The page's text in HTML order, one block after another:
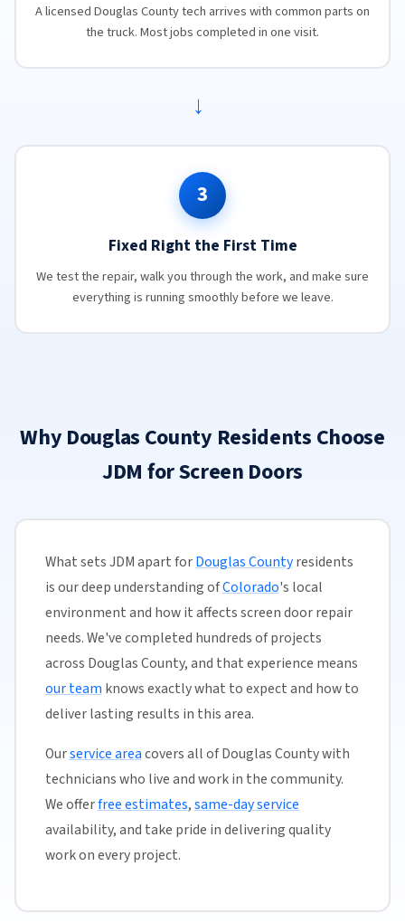
A licensed Douglas County tech arrives with common parts on
the truck. Most jobs completed in one visit.
→
3
Fixed Right the First Time
We test the repair, walk you through the work, and make sure
everything is running smoothly before we leave.
Why Douglas County Residents Choose
JDM for Screen Doors
What sets JDM apart forDouglas Countyresidents
is our deep understanding ofColorado's local
environment and how it affects screen door repair
needs. We've completed hundreds of projects
across Douglas County, and that experience means
our team knows exactly what to expect and how to
deliver lasting results in this area.
Ourservice areacovers all of Douglas County with
technicians who live and work in the community.
We offerfree estimates,same-day service
availability, and take pride in delivering quality
work on every project.